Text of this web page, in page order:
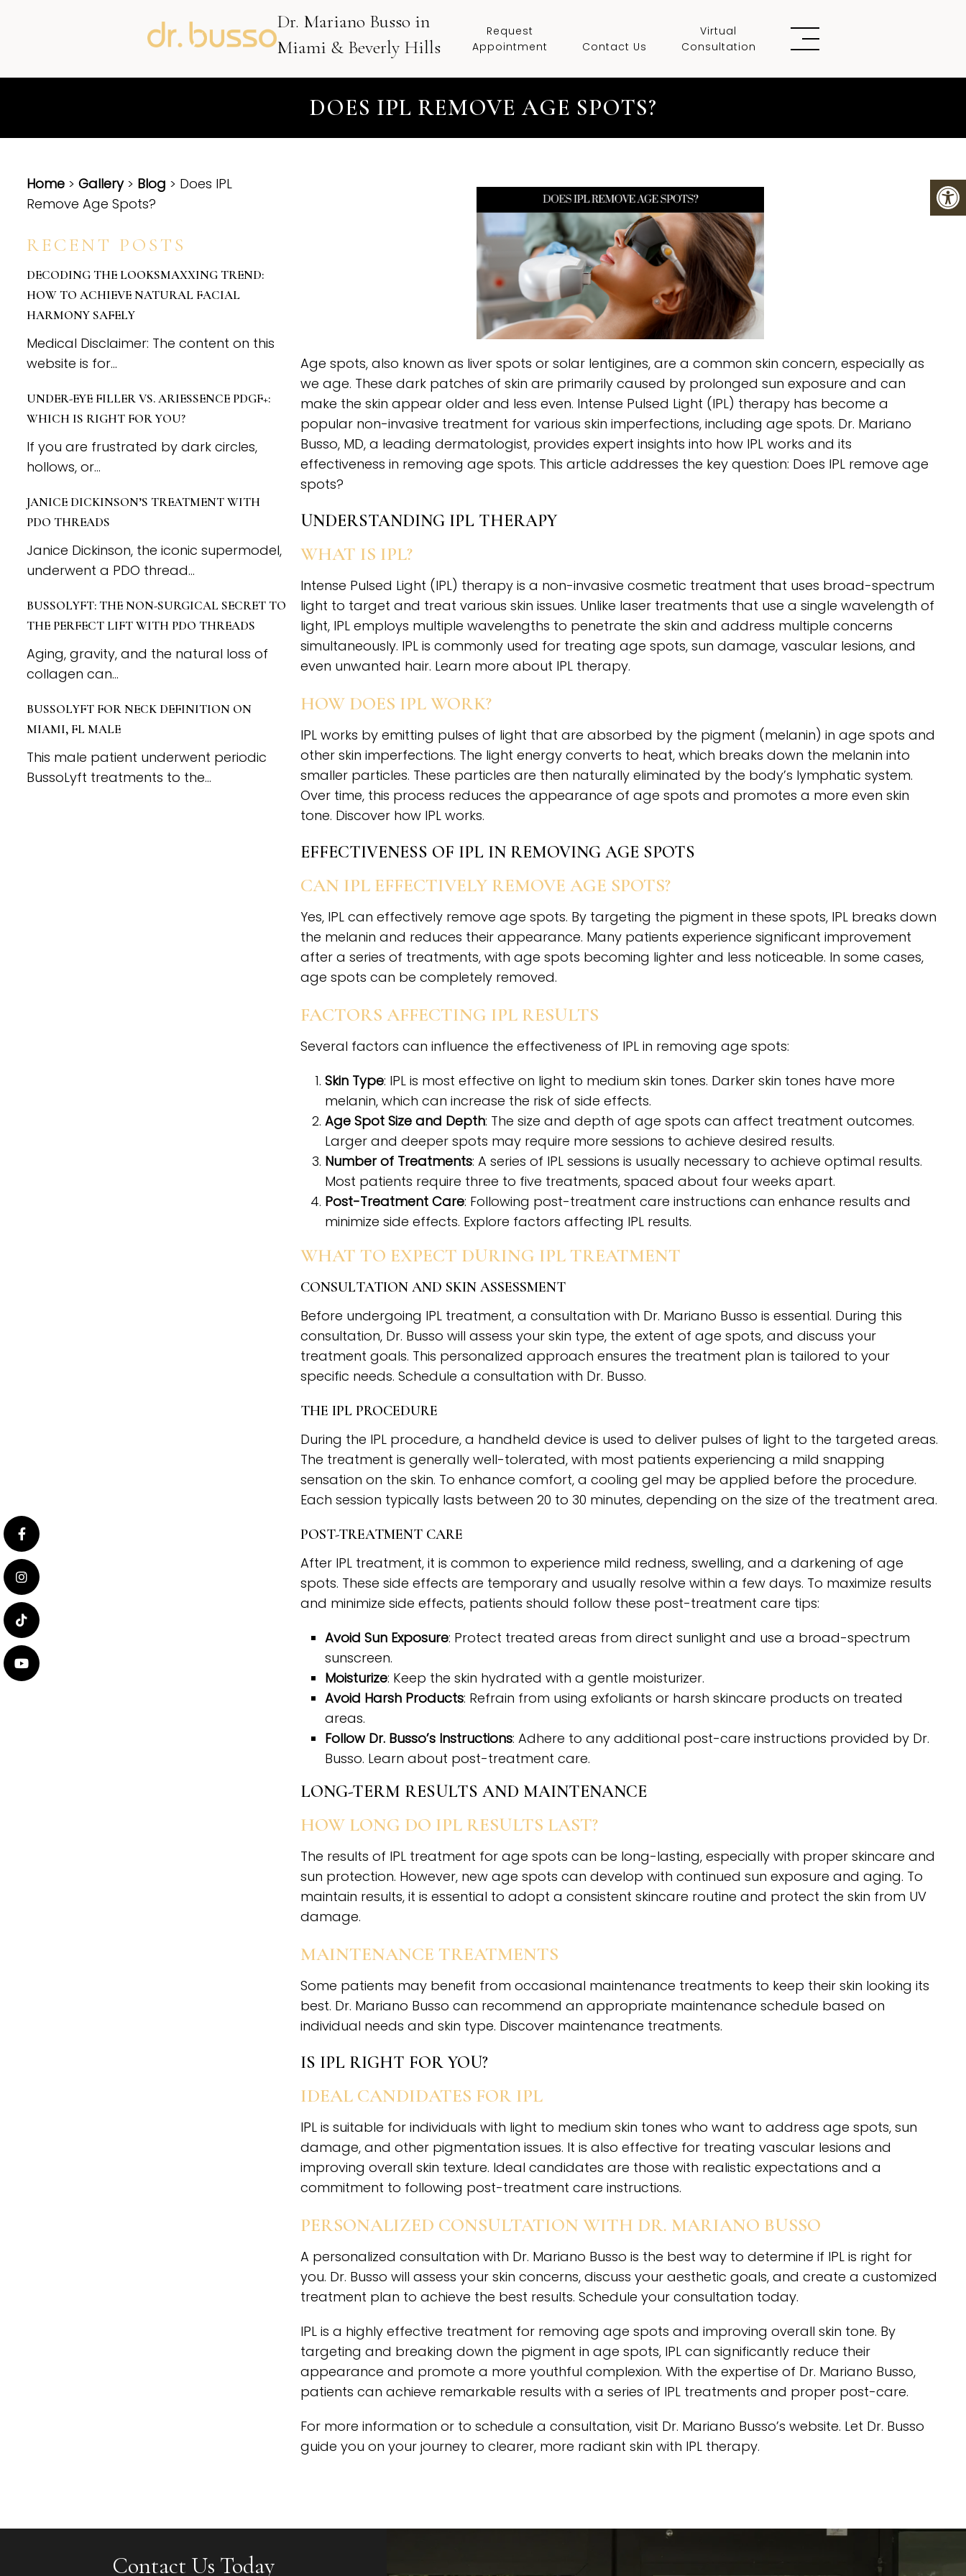
Dr. Mariano Busso in
Miami & Beverly Hills
Request
Appointment
Contact Us
Virtual
Consultation
DOES IPL REMOVE AGE SPOTS?
Home > Gallery> Blog > Does IPL
Remove Age Spots?
RECENT POSTS
DECODING THE LOOKSMAXXING TREND:
HOW TO ACHIEVE NATURAL FACIAL
HARMONY SAFELY
Medical Disclaimer: The content on this
website is for...
UNDER-EYE FILLER VS. ARIESSENCE PDGF+:
WHICH IS RIGHT FOR YOU?
If you are frustrated by dark circles,
hollows, or...
JANICE DICKINSON’S TREATMENT WITH
PDO THREADS
Janice Dickinson, the iconic supermodel,
underwent a PDO thread...
BUSSOLYFT: THE NON-SURGICAL SECRET TO
THE PERFECT LIFT WITH PDO THREADS
Aging, gravity, and the natural loss of
collagen can...
BUSSOLYFT FOR NECK DEFINITION ON
MIAMI, FL MALE
This male patient underwent periodic
BussoLyft treatments to the...
Age spots, also known as liver spots or solar lentigines, are a common skin concern, especially as
we age. These dark patches of skin are primarily caused by prolonged sun exposure and can
make the skin appear older and less even. Intense Pulsed Light (IPL) therapy has become a
popular non-invasive treatment for various skin imperfections, including age spots. Dr. Mariano
Busso, MD, a leading dermatologist, provides expert insights into how IPL works and its
effectiveness in removing age spots. This article addresses the key question: Does IPL remove age
spots?
UNDERSTANDING IPL THERAPY
WHAT IS IPL?
Intense Pulsed Light (IPL) therapy is a non-invasive cosmetic treatment that uses broad-spectrum
light to target and treat various skin issues. Unlike laser treatments that use a single wavelength of
light, IPL employs multiple wavelengths to penetrate the skin and address multiple concerns
simultaneously. IPL is commonly used for treating age spots, sun damage, vascular lesions, and
even unwanted hair. Learn more about IPL therapy.
HOW DOES IPL WORK?
IPL works by emitting pulses of light that are absorbed by the pigment (melanin) in age spots and
other skin imperfections. The light energy converts to heat, which breaks down the melanin into
smaller particles. These particles are then naturally eliminated by the body’s lymphatic system.
Over time, this process reduces the appearance of age spots and promotes a more even skin
tone. Discover how IPL works.
EFFECTIVENESS OF IPL IN REMOVING AGE SPOTS
CAN IPL EFFECTIVELY REMOVE AGE SPOTS?
Yes, IPL can effectively remove age spots. By targeting the pigment in these spots, IPL breaks down
the melanin and reduces their appearance. Many patients experience significant improvement
after a series of treatments, with age spots becoming lighter and less noticeable. In some cases,
age spots can be completely removed.
FACTORS AFFECTING IPL RESULTS
Several factors can influence the effectiveness of IPL in removing age spots:
Skin Type: IPL is most effective on light to medium skin tones. Darker skin tones have more
melanin, which can increase the risk of side effects.
Age Spot Size and Depth: The size and depth of age spots can affect treatment outcomes.
Larger and deeper spots may require more sessions to achieve desired results.
Number of Treatments: A series of IPL sessions is usually necessary to achieve optimal results.
Most patients require three to five treatments, spaced about four weeks apart.
Post-Treatment Care: Following post-treatment care instructions can enhance results and
minimize side effects. Explore factors affecting IPL results.
WHAT TO EXPECT DURING IPL TREATMENT
CONSULTATION AND SKIN ASSESSMENT
Before undergoing IPL treatment, a consultation with Dr. Mariano Busso is essential. During this
consultation, Dr. Busso will assess your skin type, the extent of age spots, and discuss your
treatment goals. This personalized approach ensures the treatment plan is tailored to your
specific needs. Schedule a consultation with Dr. Busso.
THE IPL PROCEDURE
During the IPL procedure, a handheld device is used to deliver pulses of light to the targeted areas.
The treatment is generally well-tolerated, with most patients experiencing a mild snapping
sensation on the skin. To enhance comfort, a cooling gel may be applied before the procedure.
Each session typically lasts between 20 to 30 minutes, depending on the size of the treatment area.
POST-TREATMENT CARE
After IPL treatment, it is common to experience mild redness, swelling, and a darkening of age
spots. These side effects are temporary and usually resolve within a few days. To maximize results
and minimize side effects, patients should follow these post-treatment care tips:
Avoid Sun Exposure: Protect treated areas from direct sunlight and use a broad-spectrum
sunscreen.
Moisturize: Keep the skin hydrated with a gentle moisturizer.
Avoid Harsh Products: Refrain from using exfoliants or harsh skincare products on treated
areas.
Follow Dr. Busso’s Instructions: Adhere to any additional post-care instructions provided by Dr.
Busso. Learn about post-treatment care.
LONG-TERM RESULTS AND MAINTENANCE
HOW LONG DO IPL RESULTS LAST?
The results of IPL treatment for age spots can be long-lasting, especially with proper skincare and
sun protection. However, new age spots can develop with continued sun exposure and aging. To
maintain results, it is essential to adopt a consistent skincare routine and protect the skin from UV
damage.
MAINTENANCE TREATMENTS
Some patients may benefit from occasional maintenance treatments to keep their skin looking its
best. Dr. Mariano Busso can recommend an appropriate maintenance schedule based on
individual needs and skin type. Discover maintenance treatments.
IS IPL RIGHT FOR YOU?
IDEAL CANDIDATES FOR IPL
IPL is suitable for individuals with light to medium skin tones who want to address age spots, sun
damage, and other pigmentation issues. It is also effective for treating vascular lesions and
improving overall skin texture. Ideal candidates are those with realistic expectations and a
commitment to following post-treatment care instructions.
PERSONALIZED CONSULTATION WITH DR. MARIANO BUSSO
A personalized consultation with Dr. Mariano Busso is the best way to determine if IPL is right for
you. Dr. Busso will assess your skin concerns, discuss your aesthetic goals, and create a customized
treatment plan to achieve the best results. Schedule your consultation today.
IPL is a highly effective treatment for removing age spots and improving overall skin tone. By
targeting and breaking down the pigment in age spots, IPL can significantly reduce their
appearance and promote a more youthful complexion. With the expertise of Dr. Mariano Busso,
patients can achieve remarkable results with a series of IPL treatments and proper post-care.
For more information or to schedule a consultation, visit Dr. Mariano Busso’s website. Let Dr. Busso
guide you on your journey to clearer, more radiant skin with IPL therapy.
Contact Us Today